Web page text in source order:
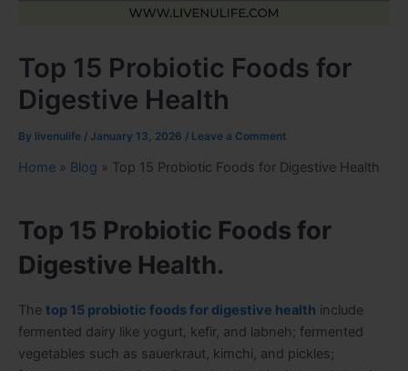
Top 15 Probiotic Foods for
Digestive Health
By livenulife / January 13, 2026 / Leave a Comment
Home » Blog » Top 15 Probiotic Foods for Digestive Health
Top 15 Probiotic Foods for
Digestive Health.
The top 15 probiotic foods for digestive health include
fermented dairy like yogurt, kefir, and labneh; fermented
vegetables such as sauerkraut, kimchi, and pickles;